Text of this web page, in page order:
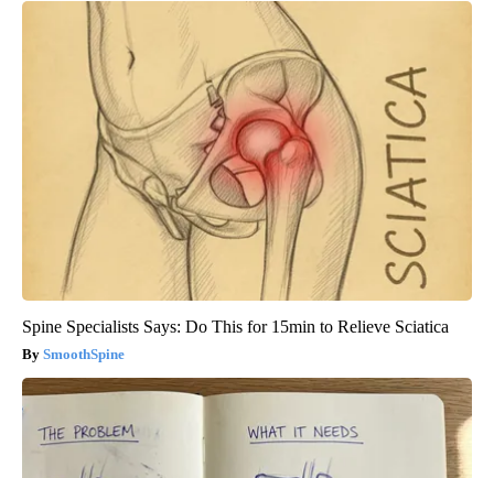
Spine Specialists Says: Do This for 15min to Relieve Sciatica
SmoothSpine